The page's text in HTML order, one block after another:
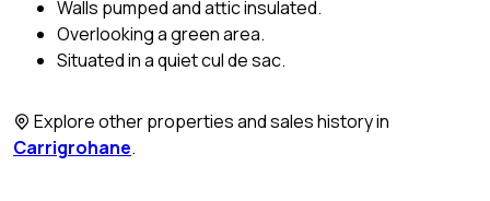
Walls pumped and attic insulated.
Overlooking a green area.
Situated in a quiet cul de sac.
Explore other properties and sales history in
Carrigrohane.